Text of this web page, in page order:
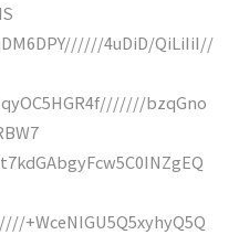
4uDiD/QiLiIiI//
bzqGno
+WceNIGU5Q5xyhyQ5Q